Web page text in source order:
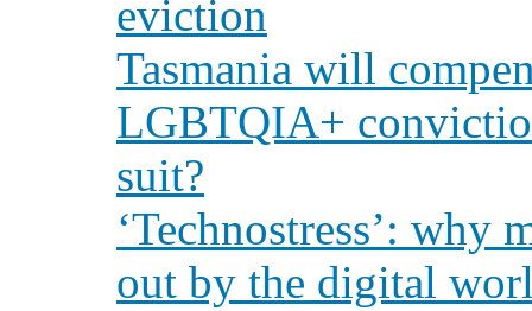
eviction
Tasmania will
LGBTQIA+
suit?
‘Technostress’: why
out by the digital